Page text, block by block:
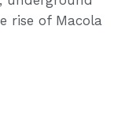
rise of Macola